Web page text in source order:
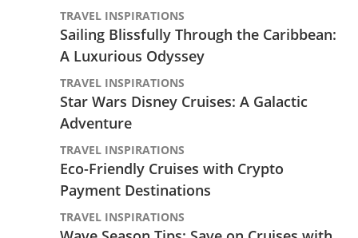
TRAVEL INSPIRATIONS
Sailing Blissfully Through the Caribbean:
A Luxurious Odyssey
TRAVEL INSPIRATIONS
Star Wars Disney Cruises: A Galactic
Adventure
TRAVEL INSPIRATIONS
Eco-Friendly Cruises with Crypto
Payment Destinations
TRAVEL INSPIRATIONS